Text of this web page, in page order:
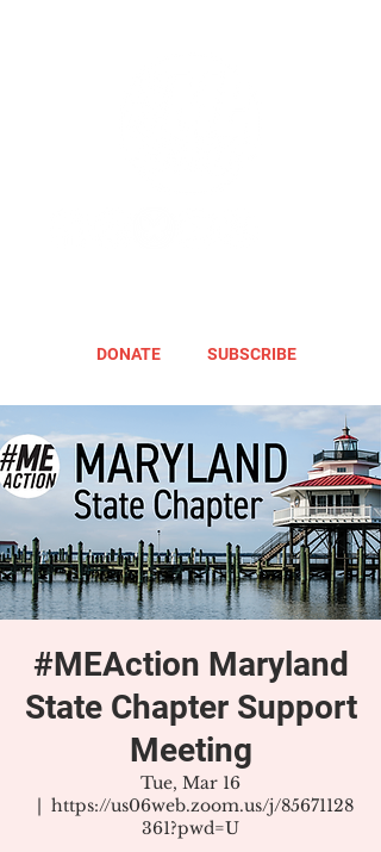
DONATE SUBSCRIBE
#MEAction Maryland
State Chapter Support
Meeting
Tue, Mar 16
  |
https://us06web.zoom.us/j/85671128
361?pwd=U